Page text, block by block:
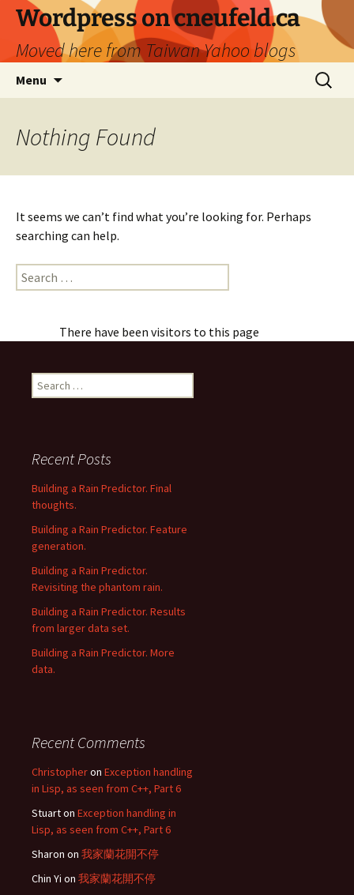
Skip
content
Wordpress on cneufeld.ca
Moved here from Taiwan Yahoo blogs
Menu
Search
for:
Nothing Found
It seems we can’t find what you’re looking for. Perhaps
searching can help.
Search
for:
There have been visitors to this page
Search
for:
Recent Posts
Building a Rain Predictor. Final
thoughts.
Building a Rain Predictor. Feature
generation.
Building a Rain Predictor.
Revisiting the phantom rain.
Building a Rain Predictor. Results
from larger data set.
Building a Rain Predictor. More
data.
Recent Comments
Christopheron Exception handling
in Lisp, as seen from C++, Part 6
Stuarton Exception handling in
Lisp, as seen from C++, Part 6
Sharon on 我家蘭花開不停
Chin Yi on 我家蘭花開不停